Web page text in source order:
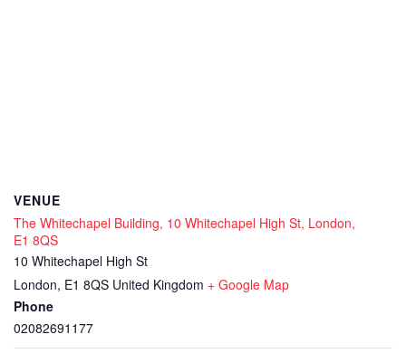
VENUE
The Whitechapel Building, 10 Whitechapel High St, London,
E1 8QS
10 Whitechapel High St
London, E1 8QS United Kingdom + Google Map
Phone
02082691177